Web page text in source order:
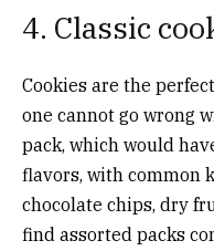
4. Classic
Cookies are the
one cannot go wrong
pack, which would
flavors, with common
chocolate chips, dry
find assorted packs